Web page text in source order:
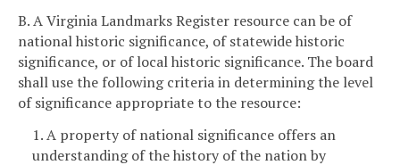
B. A Virginia Landmarks Register resource can be of
national historic significance, of statewide historic
significance, or of local historic significance. The board
shall use the following criteria in determining the level
of significance appropriate to the resource:
1. A property of national significance offers an
understanding of the history of the nation by